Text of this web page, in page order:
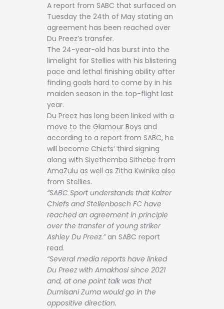
A report from SABC that surfaced on
Tuesday the 24th of May stating an
agreement has been reached over
Du Preez’s transfer.
The 24-year-old has burst into the
limelight for Stellies with his blistering
pace and lethal finishing ability after
finding goals hard to come by in his
maiden season in the top-flight last
year.
Du Preez has long been linked with a
move to the Glamour Boys and
according to a report from SABC, he
will become Chiefs’ third signing
along with Siyethemba Sithebe from
AmaZulu as well as Zitha Kwinika also
from Stellies.
“SABC Sport understands that Kaizer
Chiefs and Stellenbosch FC have
reached an agreement in principle
over the transfer of young striker
Ashley Du Preez.” an SABC report
read.
“Several media reports have linked
Du Preez with Amakhosi since 2021
and, at one point talk was that
Dumisani Zuma would go in the
oppositive direction.